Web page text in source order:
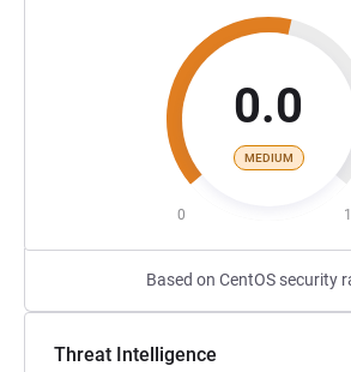
0.0
MEDIUM
0
Based on CentOS security
Threat Intelligence